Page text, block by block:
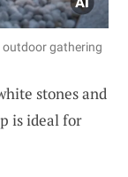
outdoor gathering
stones and
is ideal for